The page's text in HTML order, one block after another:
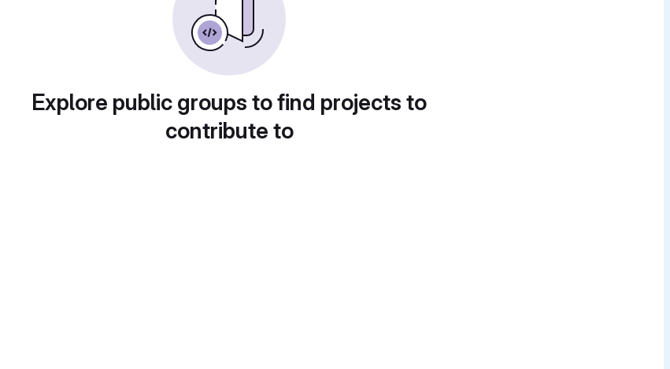
Explore public groups to find projects to
contribute to